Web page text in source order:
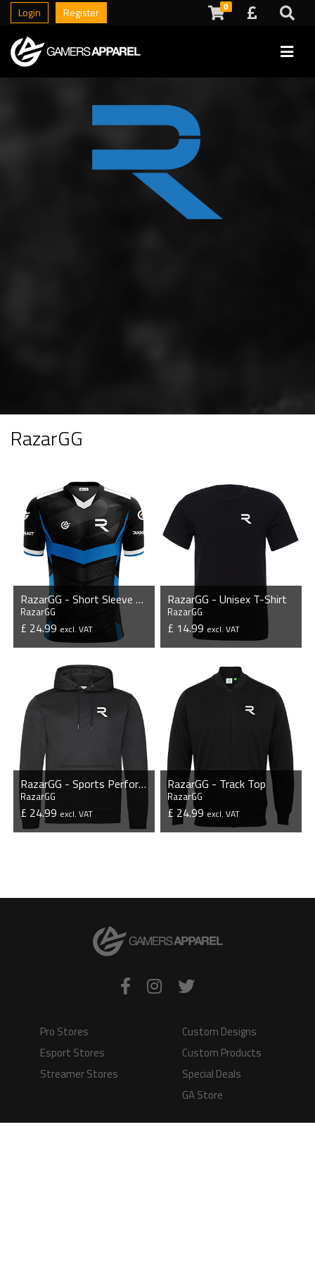
Login Register 0
RazarGG
RazarGG - Short Sleeve Esports Jersey
RazarGG
£ 24.99 excl. VAT
VIEW PRODUCT
RazarGG - Unisex T-Shirt
RazarGG
£ 14.99 excl. VAT
VIEW PRODUCT
RazarGG - Sports Performance Hoodie
RazarGG
£ 24.99 excl. VAT
RazarGG - Track Top
RazarGG
£ 24.99 excl. VAT
Pro Stores
Esport Stores
Streamer Stores
Custom Designs
Custom Products
Special Deals
GA Store